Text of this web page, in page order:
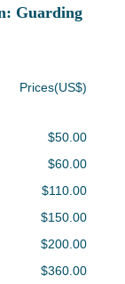
Guarding
Prices(US$)
$50.00
$60.00
$110.00
$150.00
$200.00
$360.00